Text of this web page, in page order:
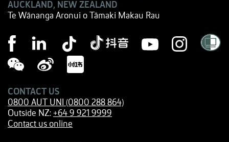
AUCKLAND, NEW ZEALAND
Te Wānanga Aronui o Tāmaki Makau Rau
CONTACT US
0800 AUT UNI (0800 288 864)
Outside NZ: +64 9 921 9999
Contact us online